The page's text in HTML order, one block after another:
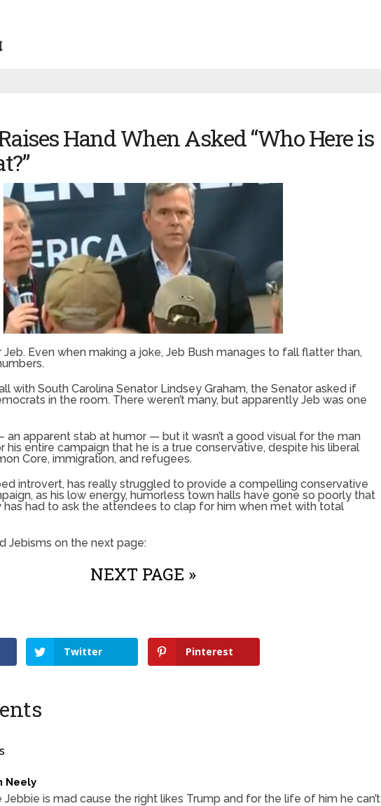
Hand When Asked “Who Here is
Jeb. Even when making a joke, Jeb Bush manages to fall flatter than,
with South Carolina Senator Lindsey Graham, the Senator asked if
in the room. There weren’t many, but apparently Jeb was one
an apparent stab at humor — but it wasn’t a good visual for the man
his entire campaign that he is a true conservative, despite his liberal
Core, immigration, and refugees.
introvert, has really struggled to provide a compelling conservative
as his low energy, humorless town halls have gone so poorly that
had to ask the attendees to clap for him when met with total
Jebisms on the next page:
NEXT PAGE »
Twitter Pinterest
Neely
Jebbie is mad cause the right likes Trump and for the life of him he can’t